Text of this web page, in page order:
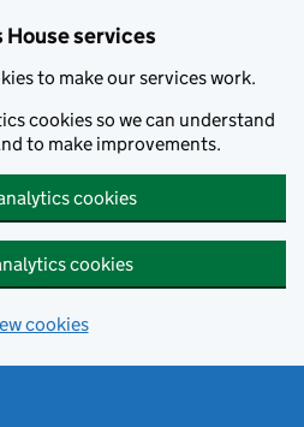
House services
to make our services work.
cookies so we can understand
to make improvements.
cookies
cookies
cookies